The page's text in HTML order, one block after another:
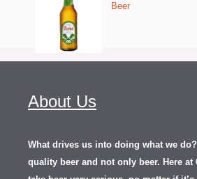
Beer
About Us
What drives us into doing what we
quality beer and not only beer. Here at